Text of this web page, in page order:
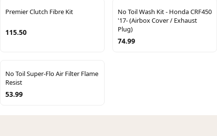
Premier Clutch Fibre Kit
115.50
No Toil Wash Kit - Honda CRF450
'17- (Airbox Cover / Exhaust
Plug)
74.99
No Toil Super-Flo Air Filter Flame
Resist
53.99